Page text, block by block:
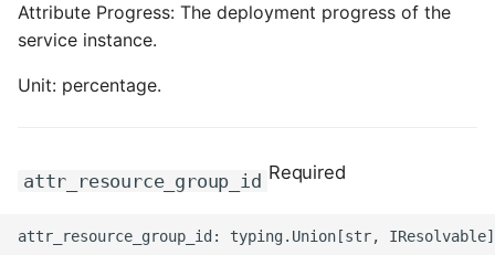
Attribute Progress: The deployment progress of the
service instance.
Unit: percentage.
attr_resource_group_id Required